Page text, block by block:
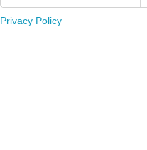
Privacy Policy